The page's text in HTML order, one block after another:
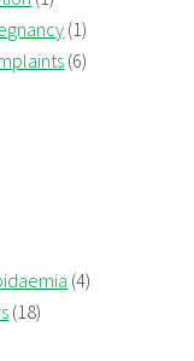
(1)
(6)
(4)
(18)